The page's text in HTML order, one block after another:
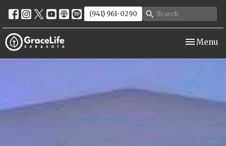
(941) 961-0290
Toggle
Menu